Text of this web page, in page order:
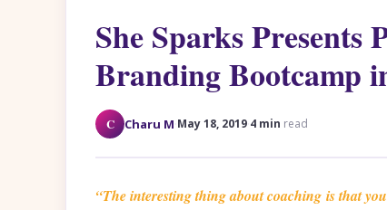
She Sparks Presents
Branding Bootcamp
C Charu M May 18, 2019 4 min read
“The interesting thing about coaching is that